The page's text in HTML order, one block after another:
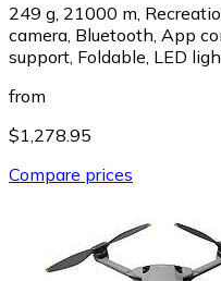
249 g, 21000 m,
camera, Bluetooth, App
support, Foldable, LED
from
$1,278.95
Compare prices